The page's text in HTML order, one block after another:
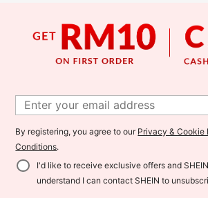
By registering, you agree to our Privacy & Cookie
Conditions.
I'd like to receive exclusive offers and
understand I can contact SHEIN to